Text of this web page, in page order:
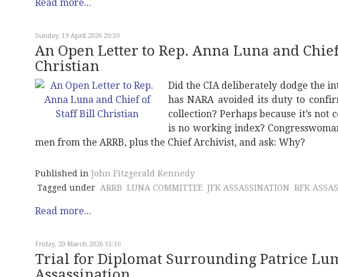
Read more...
Sunday, 19 April 2026 20:30
An Open Letter to Rep. Anna Luna and
Christian
Did the CIA deliberately dodge the
has NARA avoided its duty to
collection? Perhaps because it’s
is no working index?
men from the ARRB, plus the Chief Archivist, and ask: Why?
Published in John Fitzgerald Kennedy
Tagged under
ARRB LUNA COMMITTEE JFK ASSASSINATION RFK
Read more...
Friday, 20 March 2026 15:16
Trial for Diplomat Surrounding Patrice